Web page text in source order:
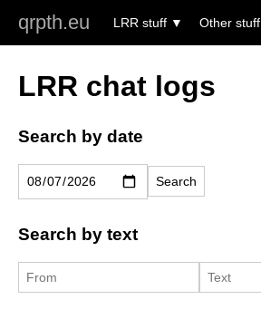
qrpth.eu LRR stuff Other stuff
LRR chat logs
Search by date
Search by text